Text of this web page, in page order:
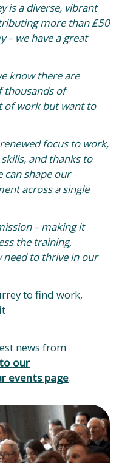
is a diverse, vibrant
more than £50
– we have a great
know there are
thousands of
of work but want to
focus to work,
and thanks to
shape our
across a single
– making it
the training,
to thrive in our
to find work,
news from
our
events page.